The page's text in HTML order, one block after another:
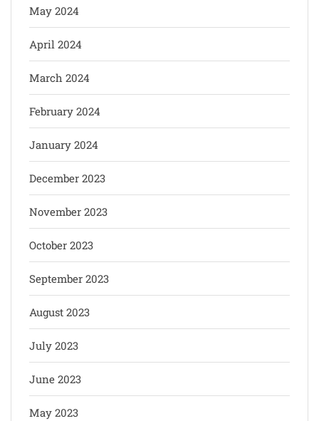
May 2024
April 2024
March 2024
February 2024
January 2024
December 2023
November 2023
October 2023
September 2023
August 2023
July 2023
June 2023
May 2023